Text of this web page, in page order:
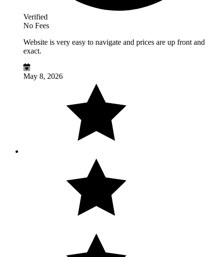
Verified
No Fees
Website is very easy to navigate and prices are up front and
exact.
May 8, 2026